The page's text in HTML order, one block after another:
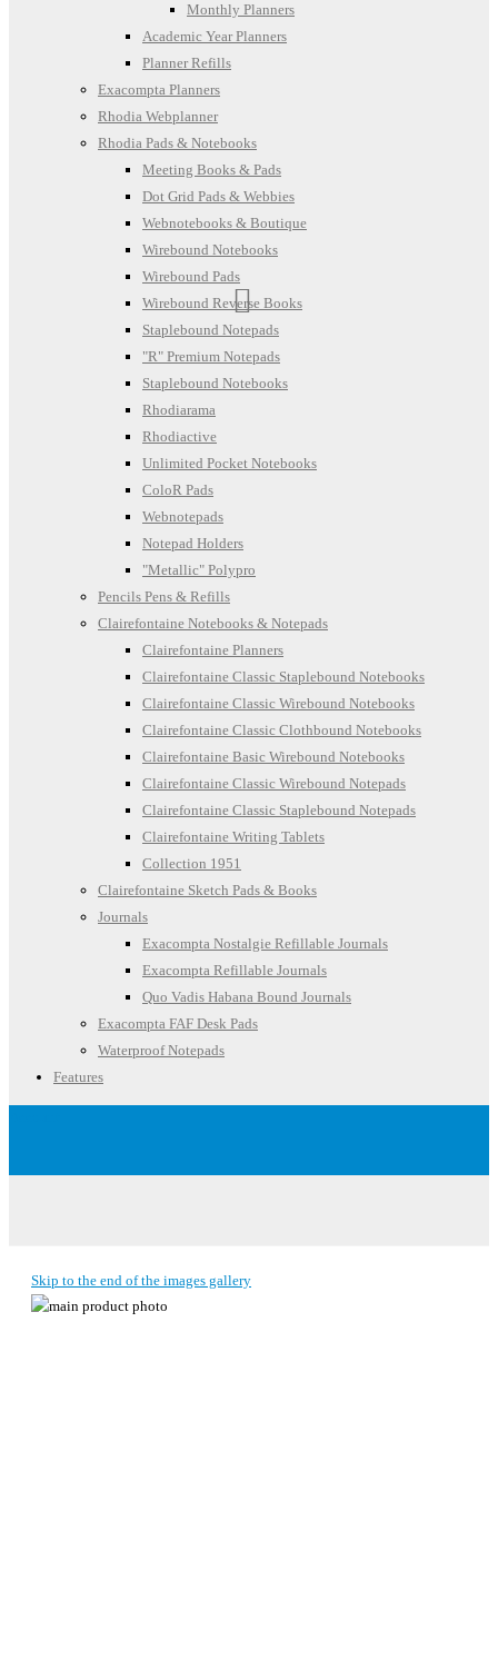
Monthly Planners
Academic Year Planners
Planner Refills
Exacompta Planners
Rhodia Webplanner
Rhodia Pads & Notebooks
Meeting Books & Pads
Dot Grid Pads & Webbies
Webnotebooks & Boutique
Wirebound Notebooks
Wirebound Pads
Wirebound Reverse Books
Staplebound Notepads
"R" Premium Notepads
Staplebound Notebooks
Rhodiarama
Rhodiactive
Unlimited Pocket Notebooks
ColoR Pads
Webnotepads
Notepad Holders
"Metallic" Polypro
Pencils Pens & Refills
Clairefontaine Notebooks & Notepads
Clairefontaine Planners
Clairefontaine Classic Staplebound Notebooks
Clairefontaine Classic Wirebound Notebooks
Clairefontaine Classic Clothbound Notebooks
Clairefontaine Basic Wirebound Notebooks
Clairefontaine Classic Wirebound Notepads
Clairefontaine Classic Staplebound Notepads
Clairefontaine Writing Tablets
Collection 1951
Clairefontaine Sketch Pads & Books
Journals
Exacompta Nostalgie Refillable Journals
Exacompta Refillable Journals
Quo Vadis Habana Bound Journals
Exacompta FAF Desk Pads
Waterproof Notepads
Features
Skip to the end of the images gallery